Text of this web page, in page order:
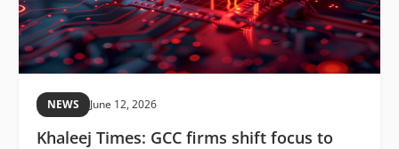
NEWS June 12, 2026
Khaleej Times: GCC firms shift focus to